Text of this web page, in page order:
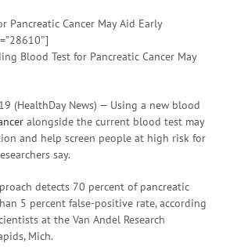
Pancreatic Cancer May Aid Early
(HealthDay News) — Using a new blood
alongside the current blood test may
and help screen people at high risk for
say.
detects 70 percent of pancreatic
5 percent false-positive rate, according
at the Van Andel Research
Mich.